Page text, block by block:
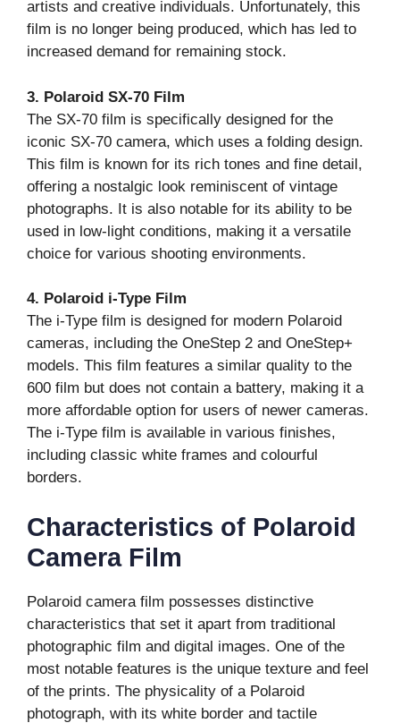
artists and creative individuals. Unfortunately, this
film is no longer being produced, which has led to
increased demand for remaining stock.
3. Polaroid SX-70 Film
The SX-70 film is specifically designed for the
iconic SX-70 camera, which uses a folding design.
This film is known for its rich tones and fine detail,
offering a nostalgic look reminiscent of vintage
photographs. It is also notable for its ability to be
used in low-light conditions, making it a versatile
choice for various shooting environments.
4. Polaroid i-Type Film
The i-Type film is designed for modern Polaroid
cameras, including the OneStep 2 and OneStep+
models. This film features a similar quality to the
600 film but does not contain a battery, making it a
more affordable option for users of newer cameras.
The i-Type film is available in various finishes,
including classic white frames and colourful
borders.
Characteristics of Polaroid
Camera Film
Polaroid camera film possesses distinctive
characteristics that set it apart from traditional
photographic film and digital images. One of the
most notable features is the unique texture and feel
of the prints. The physicality of a Polaroid
photograph, with its white border and tactile